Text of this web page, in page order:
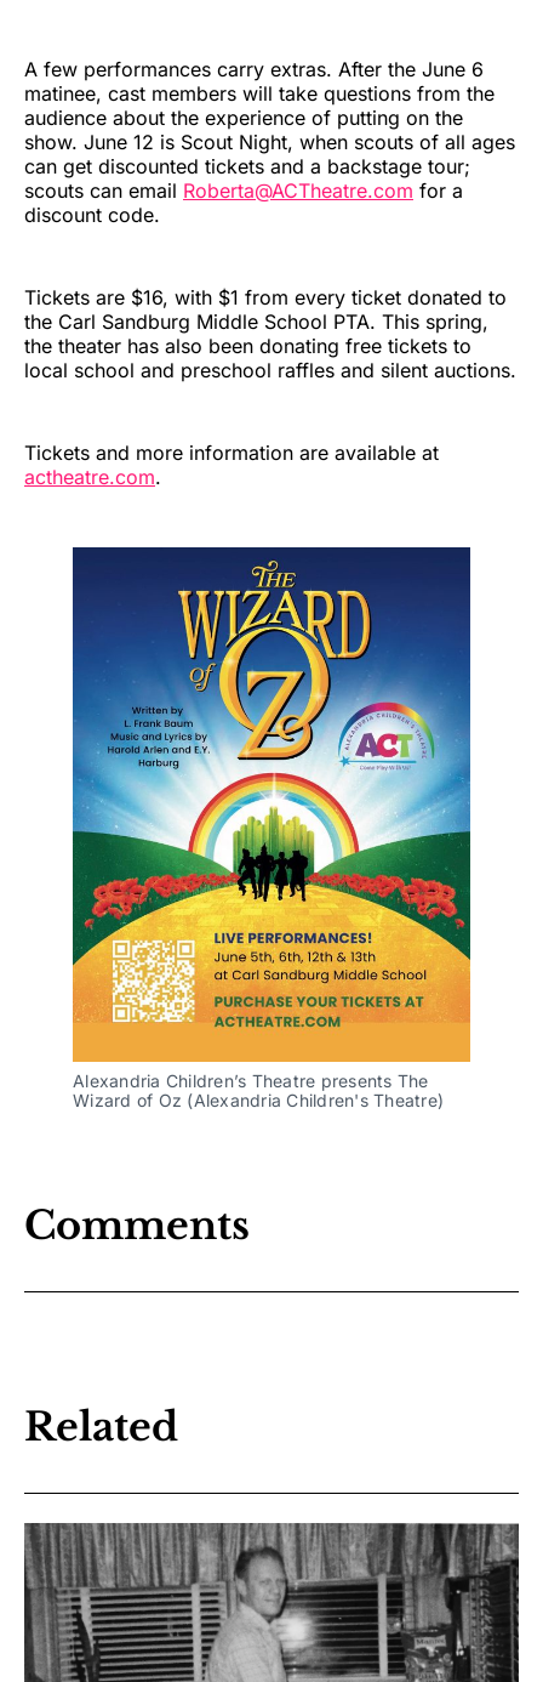
A few performances carry extras. After the June 6
matinee, cast members will take questions from the
audience about the experience of putting on the
show. June 12 is Scout Night, when scouts of all ages
can get discounted tickets and a backstage tour;
scouts can email Roberta@ACTheatre.com for a
discount code.
Tickets are $16, with $1 from every ticket donated to
the Carl Sandburg Middle School PTA. This spring,
the theater has also been donating free tickets to
local school and preschool raffles and silent auctions.
Tickets and more information are available at
actheatre.com.
Alexandria Children’s Theatre presents The
Wizard of Oz (Alexandria Children's Theatre)
Comments
Related